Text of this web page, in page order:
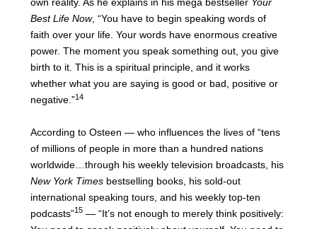
own reality. As he explains in his mega bestseller Your
Best Life Now, “You have to begin speaking words of
faith over your life. Your words have enormous creative
power. The moment you speak something out, you give
birth to it. This is a spiritual principle, and it works
whether what you are saying is good or bad, positive or
negative.”14
According to Osteen — who influences the lives of “tens
of millions of people in more than a hundred nations
worldwide…through his weekly television broadcasts, his
New York Times bestselling books, his sold-out
international speaking tours, and his weekly top-ten
podcasts”15— “It’s not enough to merely think positively: